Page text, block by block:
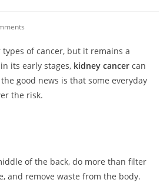
of cancer, but it remains a
its early stages, kidney cancer can
good news is that some everyday
the risk.
of the back, do more than filter
and remove waste from the body.